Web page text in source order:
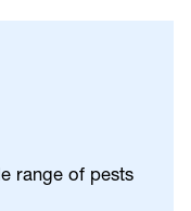
range of pests